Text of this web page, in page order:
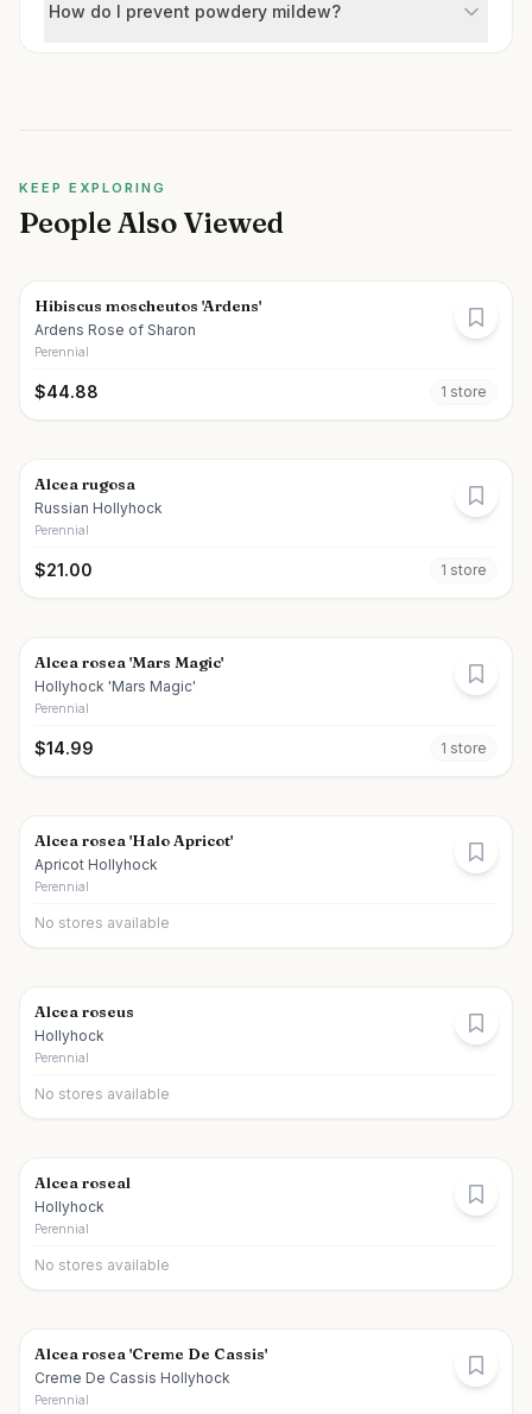
How do I prevent powdery mildew?
KEEP EXPLORING
People Also Viewed
Hibiscus moscheutos 'Ardens'
Ardens Rose of Sharon
Perennial
$44.88 1 store
Alcea rugosa
Russian Hollyhock
Perennial
$21.00 1 store
Alcea rosea 'Mars Magic'
Hollyhock 'Mars Magic'
Perennial
$14.99 1 store
Alcea rosea 'Halo Apricot'
Apricot Hollyhock
Perennial
No stores available
Alcea roseus
Hollyhock
Perennial
No stores available
Alcea roseal
Hollyhock
Perennial
No stores available
Alcea rosea 'Creme De Cassis'
Creme De Cassis Hollyhock
Perennial